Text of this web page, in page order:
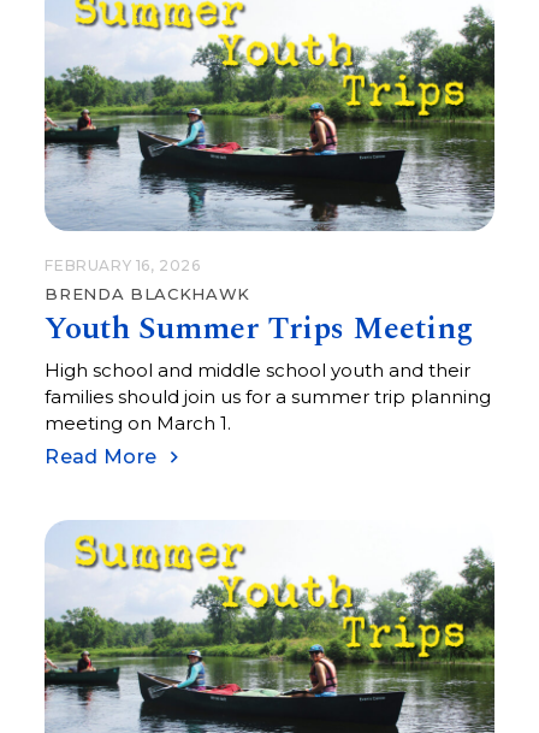
FEBRUARY 16, 2026
BRENDA BLACKHAWK
Youth Summer Trips Meeting
High school and middle school youth and their
families should join us for a summer trip planning
meeting on March 1.
Read More